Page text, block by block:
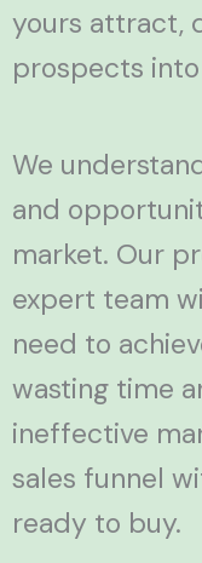
yours attract,
prospects
We
and
market. Our
expert team
need to
wasting time
ineffective
sales funnel
ready to buy.